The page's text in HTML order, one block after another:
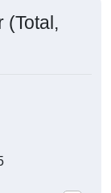
(Total,